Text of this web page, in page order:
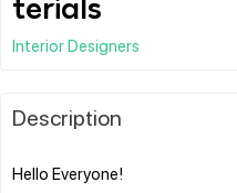
terials
Interior Designers
Description